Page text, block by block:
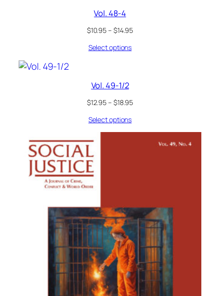
Vol. 48-4
$10.95– $14.95
Select options
Vol. 49-1/2
$12.95– $18.95
Select options